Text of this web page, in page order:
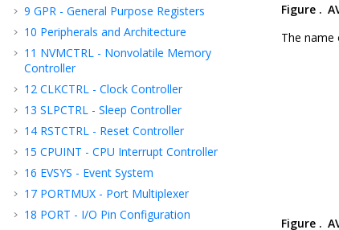
9 GPR - General Purpose Registers
10 Peripherals and Architecture
11 NVMCTRL - Nonvolatile Memory
Controller
12 CLKCTRL - Clock Controller
13 SLPCTRL - Sleep Controller
14 RSTCTRL - Reset Controller
15 CPUINT - CPU Interrupt Controller
16 EVSYS - Event System
17 PORTMUX - Port Multiplexer
18 PORT - I/O Pin Configuration
Figure .
The name
Figure .